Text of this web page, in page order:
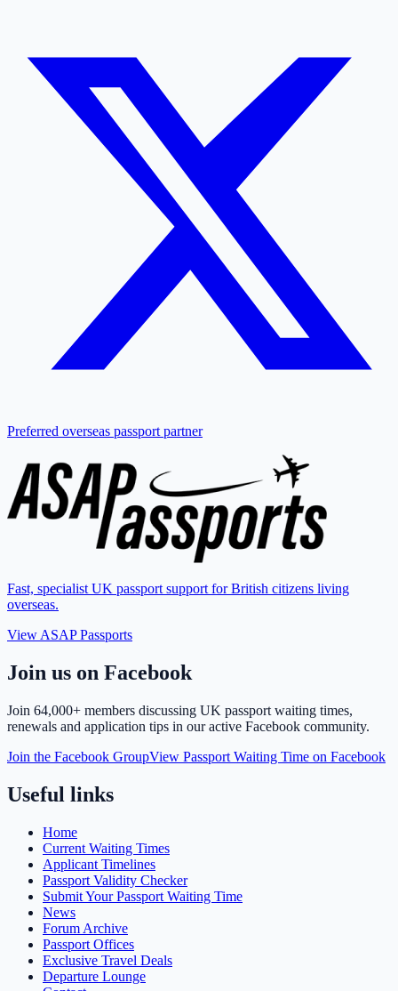
Preferred overseas passport partner
Fast, specialist UK passport support for British citizens living
overseas.
View ASAP Passports
Join us on Facebook
Join 64,000+ members discussing UK passport waiting times,
renewals and application tips in our active Facebook community.
Join the Facebook GroupView Passport Waiting Time on Facebook
Useful links
Home
Current Waiting Times
Applicant Timelines
Passport Validity Checker
Submit Your Passport Waiting Time
News
Forum Archive
Passport Offices
Exclusive Travel Deals
Departure Lounge